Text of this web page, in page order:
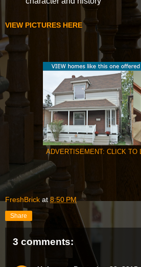
VIEW PICTURES HERE
ADVERTISEMENT: CLICK TO
FreshBrick at 8:50 PM
Share
3 comments: